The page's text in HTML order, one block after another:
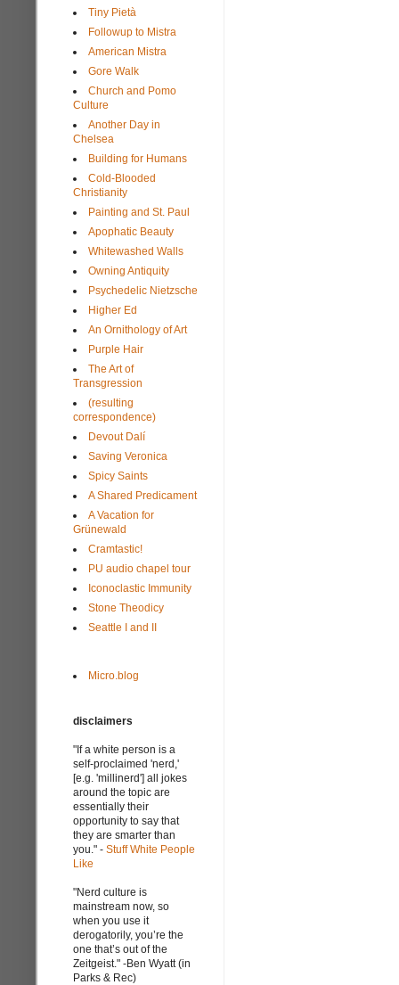
Tiny Pietà
Followup to Mistra
American Mistra
Gore Walk
Church and Pomo
Culture
Another Day in
Chelsea
Building for Humans
Cold-Blooded
Christianity
Painting and St. Paul
Apophatic Beauty
Whitewashed Walls
Owning Antiquity
Psychedelic Nietzsche
Higher Ed
An Ornithology of Art
Purple Hair
The Art of
Transgression
(resulting
correspondence)
Devout Dalí
Saving Veronica
Spicy Saints
A Shared Predicament
A Vacation for
Grünewald
Cramtastic!
PU audio chapel tour
Iconoclastic Immunity
Stone Theodicy
Seattle I and II
Micro.blog
disclaimers
"If a white person is a
self-proclaimed 'nerd,'
[e.g. 'millinerd'] all jokes
around the topic are
essentially their
opportunity to say that
they are smarter than
you." - Stuff White People
Like
"Nerd culture is
mainstream now, so
when you use it
derogatorily, you’re the
one that’s out of the
Zeitgeist." -Ben Wyatt (in
Parks & Rec)